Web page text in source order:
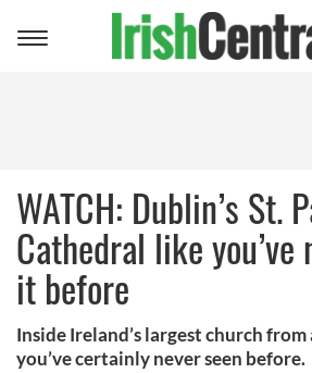
Toggle
WATCH: Dublin’s St.
Cathedral like you’ve
it before
Inside Ireland’s largest church
you’ve certainly never seen before.